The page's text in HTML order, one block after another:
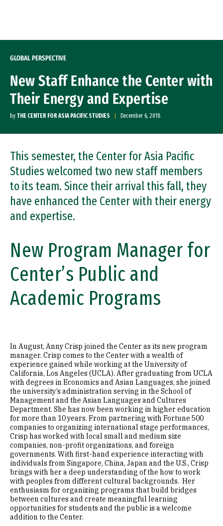
GLOBAL PERSPECTIVE
New Staff Enhance the Center with
Their Energy and Expertise
by THE CENTER FOR ASIA PACIFIC STUDIES December 6, 2018
This semester, the Center for Asia Pacific
Studies welcomed two new staff members
to its team. Since their arrival this fall, they
have enhanced the Center with their energy
and expertise.
New Program Manager for
Center’s Public and
Academic Programs
In August, Anny Crisp joined the Center as its new program
manager. Crisp comes to the Center with a wealth of
experience gained while working at the University of
California, Los Angeles (UCLA). After graduating from UCLA
with degrees in Economics and Asian Languages, she joined
the university’s administration serving in the School of
Management and the Asian Languages and Cultures
Department. She has now been working in higher education
for more than 10 years. From partnering with Fortune 500
companies to organizing international stage performances,
Crisp has worked with local small and medium size
companies, non-profit organizations, and foreign
governments. With first-hand experience interacting with
individuals from Singapore, China, Japan and the U.S., Crisp
brings with her a deep understanding of the how to work
with peoples from different cultural backgrounds. Her
enthusiasm for organizing programs that build bridges
between cultures and create meaningful learning
opportunities for students and the public is a welcome
addition to the Center.